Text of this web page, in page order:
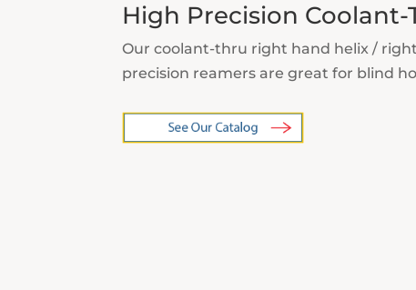
High Precision Coolant-
Our coolant-thru right hand helix /
precision reamers are great for blind